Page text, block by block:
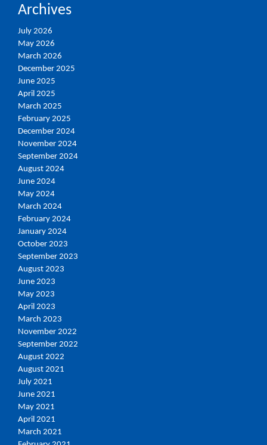
Archives
July 2026
May 2026
March 2026
December 2025
June 2025
April 2025
March 2025
February 2025
December 2024
November 2024
September 2024
August 2024
June 2024
May 2024
March 2024
February 2024
January 2024
October 2023
September 2023
August 2023
June 2023
May 2023
April 2023
March 2023
November 2022
September 2022
August 2022
August 2021
July 2021
June 2021
May 2021
April 2021
March 2021